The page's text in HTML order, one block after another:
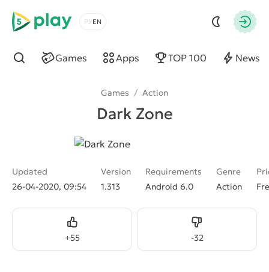
5play
Choose a language
Games Apps TOP 100 News
Find
Games / Action
Dark Zone
Updated
26-04-2020, 09:54
Version
1.313
Requirements
Android 6.0
Genre
Action
+55
Like -32
Dislike